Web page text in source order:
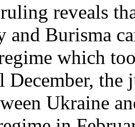
reveals
and Burisma
which
the
Ukraine